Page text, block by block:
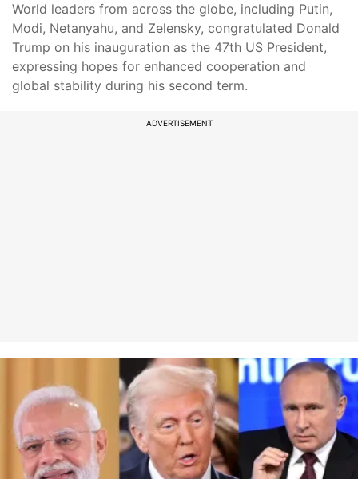
World leaders from across the globe, including Putin,
Modi, Netanyahu, and Zelensky, congratulated Donald
Trump on his inauguration as the 47th US President,
expressing hopes for enhanced cooperation and
global stability during his second term.
ADVERTISEMENT